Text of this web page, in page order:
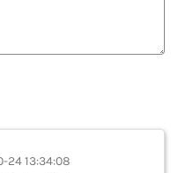
24 13:34:08